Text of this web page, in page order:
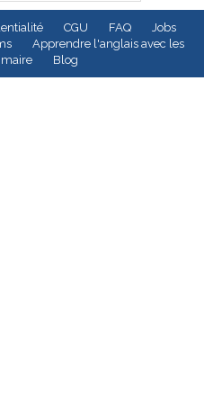
CGU FAQ
Jobs
Apprendre l'anglais avec les
Blog